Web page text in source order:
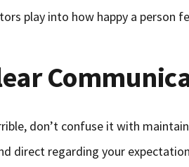
play into how happy a person
don’t confuse it with
direct regarding your